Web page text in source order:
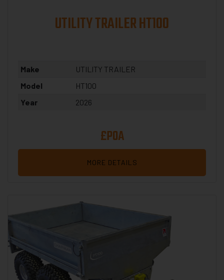
UTILITY TRAILER HT100
Make
UTILITY TRAILER
Model
HT100
Year
2026
£POA
MORE DETAILS